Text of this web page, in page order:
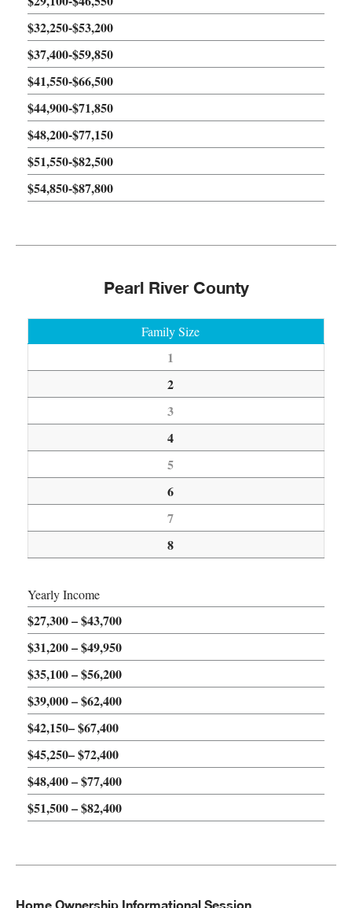
$32,250-$53,200
$37,400-$59,850
$41,550-$66,500
$44,900-$71,850
$48,200-$77,150
$51,550-$82,500
$54,850-$87,800
Pearl River County
Family Size
1
2
3
4
5
6
7
8
Yearly Income
$27,300 – $43,700
$31,200 – $49,950
$35,100 – $56,200
$39,000 – $62,400
$42,150– $67,400
$45,250– $72,400
$48,400 – $77,400
$51,500 – $82,400
Home Ownership Informational Session